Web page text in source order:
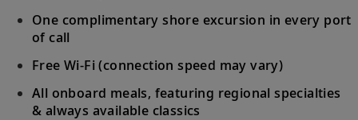
One complimentary shore excursion in every port
of call
Free Wi-Fi (connection speed may vary)
All onboard meals, featuring regional specialties
& always available classics